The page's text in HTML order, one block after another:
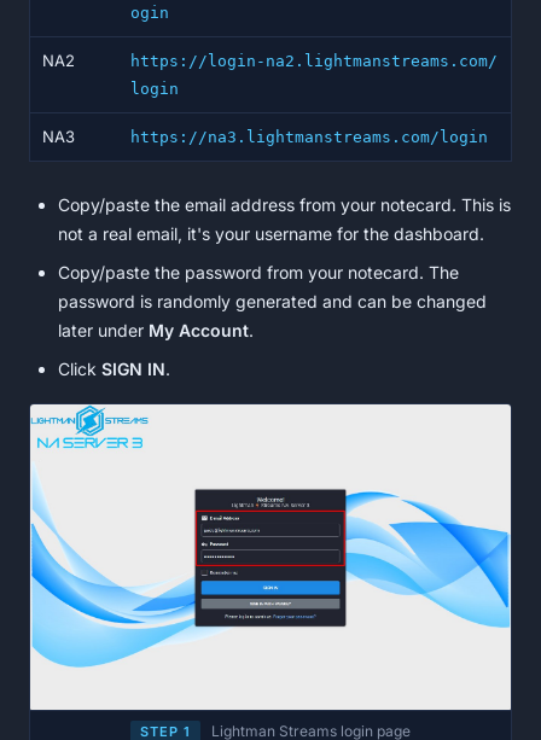
ogin
NA2
https://login-na2.lightmanstreams.com/
login
NA3 https://na3.lightmanstreams.com/login
Copy/paste the email address from your notecard. This is
not a real email, it's your username for the dashboard.
Copy/paste the password from your notecard. The
password is randomly generated and can be changed
later under My Account.
Click SIGN IN.
STEP 1 Lightman Streams login page